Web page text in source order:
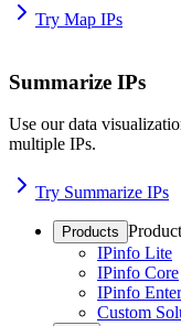
Try Map IPs
Summarize IPs
Use our data
multiple IPs.
Try Summarize IPs
Products
IPinfo Lite
IPinfo Core
IPinfo
Custom